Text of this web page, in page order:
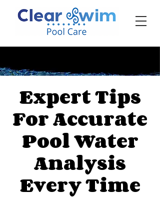
Expert Tips
For Accurate
Pool Water
Analysis
Every Time